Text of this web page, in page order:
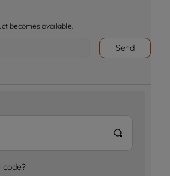
becomes available.
Send